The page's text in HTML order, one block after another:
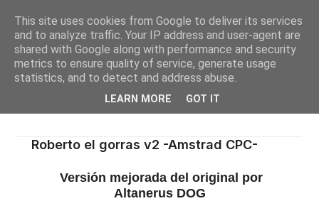
Roberto el gorras v2 -Amstrad CPC-
Versión mejorada del original por
Altanerus DOG
This site uses cookies from Google to deliver its services
and to analyze traffic. Your IP address and user-agent are
shared with Google along with performance and security
metrics to ensure quality of service, generate usage
statistics, and to detect and address abuse.
LEARN MORE GOT IT